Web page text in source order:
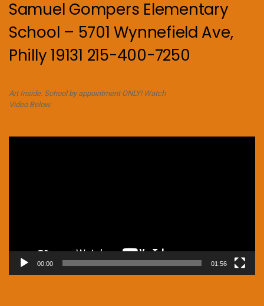
Samuel Gompers Elementary
School – 5701 Wynnefield Ave,
Philly 19131 215-400-7250
Art Inside. School by appointment ONLY! Watch
Video Below.
00:00 01:56